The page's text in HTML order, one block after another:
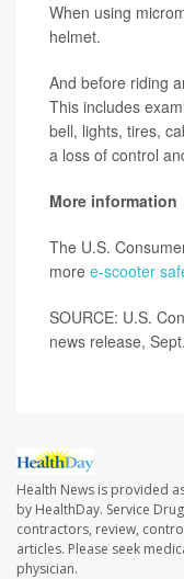
When using
helmet.
And before riding
This includes
bell, lights, tires,
a loss of control
More information
The U.S.
more e-scooter
SOURCE: U.S.
news release,
Health News is provided
by HealthDay. Service
contractors, review,
articles. Please seek
physician.